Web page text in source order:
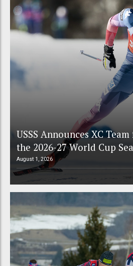
USSS Announces XC
the 2026-27 World Cup
August 1, 2026